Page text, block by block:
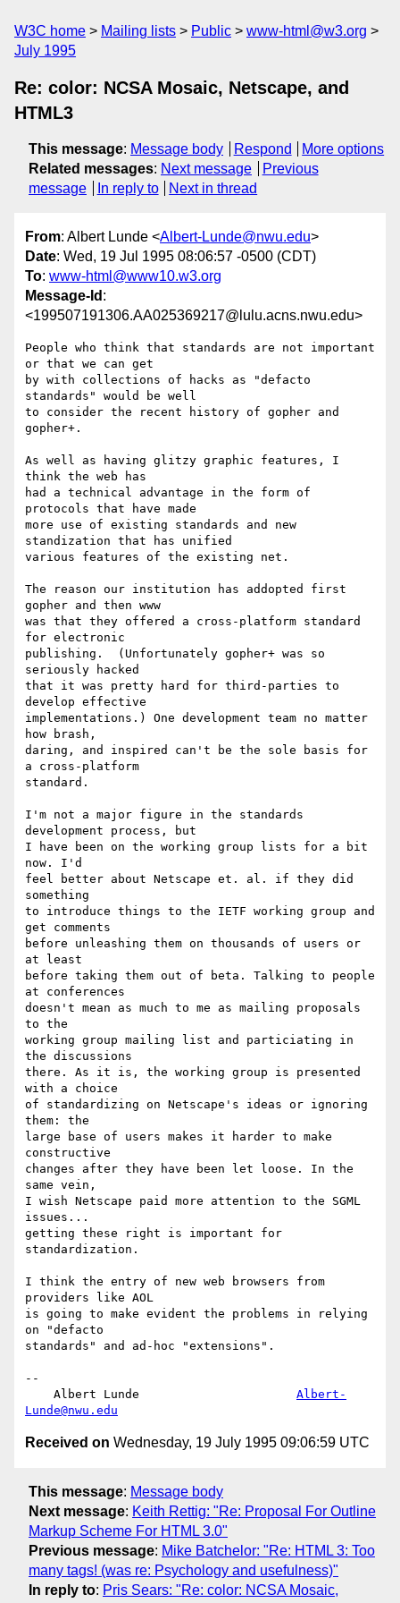
W3C home Mailing lists Public
www-html@w3.org
July 1995
Re: color: NCSA Mosaic, Netscape, and
HTML3
This message: Message body Respond
More options
Related messages: Next message
Previous
message
In reply to Next in thread
From: Albert Lunde <Albert-Lunde@nwu.edu>
Date: Wed, 19 Jul 1995 08:06:57 -0500 (CDT)
To: www-html@www10.w3.org
Message-Id :
<199507191306.AA025369217@lulu.acns.nwu.edu>
People who think that standards are not important
or that we can get
by with collections of hacks as "defacto
standards" would be well
to consider the recent history of gopher and
gopher+.
As well as having glitzy graphic features, I
think the web has
had a technical advantage in the form of
protocols that have made
more use of existing standards and new
standization that has unified
various features of the existing net.
The reason our institution has addopted first
gopher and then www
was that they offered a cross-platform standard
for electronic
publishing.  (Unfortunately gopher+ was so
seriously hacked
that it was pretty hard for third-parties to
develop effective
implementations.) One development team no matter
how brash,
daring, and inspired can't be the sole basis for
a cross-platform
standard.
I'm not a major figure in the standards
development process, but
I have been on the working group lists for a bit
now. I'd
feel better about Netscape et. al. if they did
something
to introduce things to the IETF working group and
get comments
before unleashing them on thousands of users or
at least
before taking them out of beta. Talking to people
at conferences
doesn't mean as much to me as mailing proposals
to the
working group mailing list and particiating in
the discussions
there. As it is, the working group is presented
with a choice
of standardizing on Netscape's ideas or ignoring
them: the
large base of users makes it harder to make
constructive
changes after they have been let loose. In the
same vein,
I wish Netscape paid more attention to the SGML
issues...
getting these right is important for
standardization.
I think the entry of new web browsers from
providers like AOL
is going to make evident the problems in relying
on "defacto
standards" and ad-hoc "extensions".
--
    Albert Lunde
Albert-
Lunde@nwu.edu
Received on Wednesday, 19 July 1995 09:06:59 UTC
This message: Message body
Next message: Keith Rettig: "Re: Proposal For Outline
Markup Scheme For HTML 3.0"
Previous message: Mike Batchelor: "Re: HTML 3: Too
many tags! (was re: Psychology and usefulness)"
In reply to: Pris Sears: "Re: color: NCSA Mosaic,